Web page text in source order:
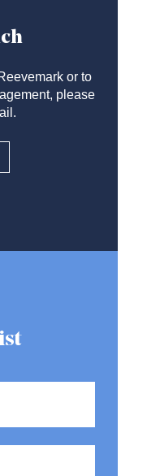
or to
please
First
Last